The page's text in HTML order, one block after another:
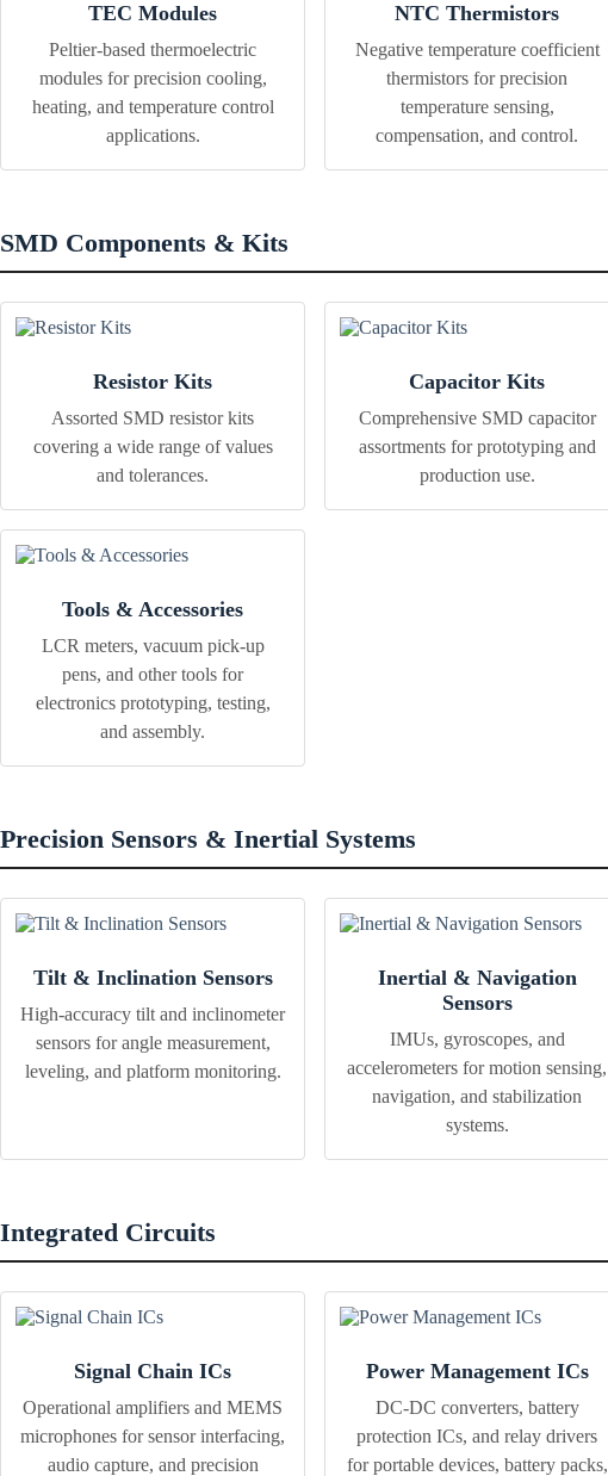
TEC Modules
Peltier-based thermoelectric
modules for precision cooling,
heating, and temperature control
applications.
NTC Thermistors
Negative temperature coefficient
thermistors for precision
temperature sensing,
compensation, and control.
SMD Components & Kits
Resistor Kits
Assorted SMD resistor kits
covering a wide range of values
and tolerances.
Capacitor Kits
Comprehensive SMD capacitor
assortments for prototyping and
production use.
Tools & Accessories
LCR meters, vacuum pick-up
pens, and other tools for
electronics prototyping, testing,
and assembly.
Precision Sensors & Inertial Systems
Tilt & Inclination Sensors
High-accuracy tilt and inclinometer
sensors for angle measurement,
leveling, and platform monitoring.
Inertial & Navigation
Sensors
IMUs, gyroscopes, and
accelerometers for motion sensing,
navigation, and stabilization
systems.
Integrated Circuits
Signal Chain ICs
Operational amplifiers and MEMS
microphones for sensor interfacing,
audio capture, and precision
Power Management ICs
DC-DC converters, battery
protection ICs, and relay drivers
for portable devices, battery packs,